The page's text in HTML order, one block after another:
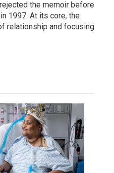
the memoir before
1997. At its core, the
relationship and focusing